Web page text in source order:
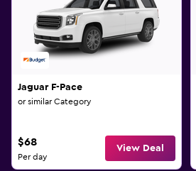
Jaguar F-Pace
or similar Category
$68
Per day
View Deal